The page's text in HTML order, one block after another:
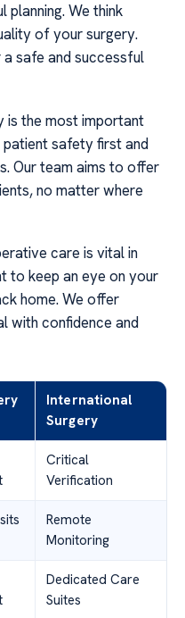
planning. We think
of your surgery.
safe and successful
is the most important
safety first and
Our team aims to offer
no matter where
care is vital in
to keep an eye on your
home. We offer
with confidence and
International
Surgery
Critical
Verification
Remote
Monitoring
Dedicated Care
Suites